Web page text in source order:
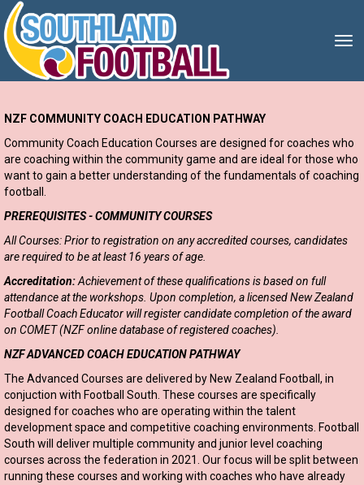
NZF COMMUNITY COACH EDUCATION PATHWAY
Community Coach Education Courses are designed for coaches who
are coaching within the community game and are ideal for those who
want to gain a better understanding of the fundamentals of coaching
football.
PREREQUISITES - COMMUNITY COURSES
All Courses: Prior to registration on any accredited courses, candidates
are required to be at least 16 years of age.
Accreditation:Achievement of these qualifications is based on full
attendance at the workshops. Upon completion, a licensed New Zealand
Football Coach Educator will register candidate completion of the award
on COMET (NZF online database of registered coaches).
NZF ADVANCED COACH EDUCATION PATHWAY
The Advanced Courses are delivered by New Zealand Football, in
conjuction with Football South. These courses are specifically
designed for coaches who are operating within the talent
development space and competitive coaching environments. Football
South will deliver multiple community and junior level coaching
courses across the federation in 2021. Our focus will be split between
running these courses and working with coaches who have already